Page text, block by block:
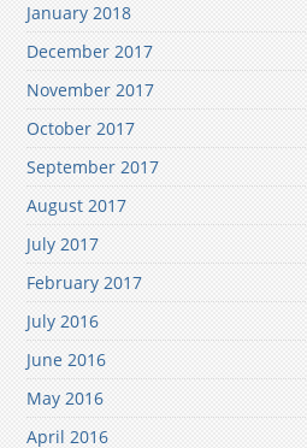
January 2018
December 2017
November 2017
October 2017
September 2017
August 2017
July 2017
February 2017
July 2016
June 2016
May 2016
April 2016